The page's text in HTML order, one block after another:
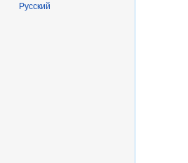
Русский